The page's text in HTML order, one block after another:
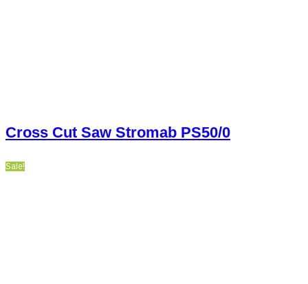
Cross Cut Saw Stromab PS50/0
Sale!